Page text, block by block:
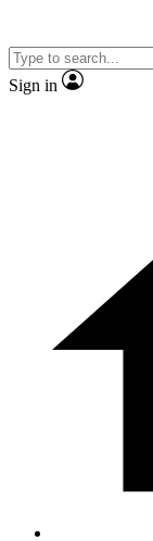
Sign in